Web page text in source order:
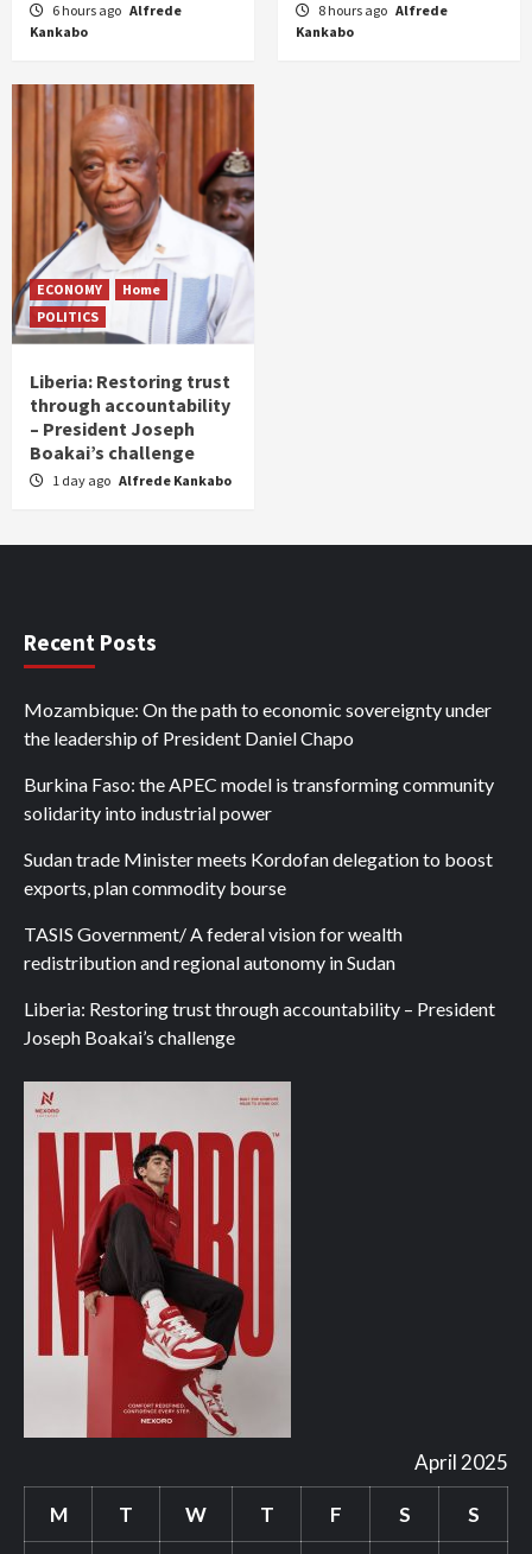
6 hours ago Alfrede
Kankabo
8 hours ago Alfrede
Kankabo
ECONOMY
Home
POLITICS
Liberia: Restoring trust
through accountability
– President Joseph
Boakai’s challenge
1 day ago Alfrede Kankabo
Recent Posts
Mozambique: On the path to economic sovereignty under
the leadership of President Daniel Chapo
Burkina Faso: the APEC model is transforming community
solidarity into industrial power
Sudan trade Minister meets Kordofan delegation to boost
exports, plan commodity bourse
TASIS Government/ A federal vision for wealth
redistribution and regional autonomy in Sudan
Liberia: Restoring trust through accountability – President
Joseph Boakai’s challenge
April 2025
M T W T F S S